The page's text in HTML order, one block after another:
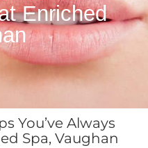
Enriched
You’ve Always
Spa, Vaughan